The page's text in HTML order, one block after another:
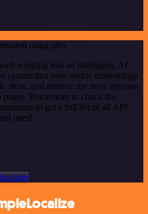
using n8n
scraping into an intelligent, AI-
system that uses vector embeddings
store, and retrieve the most relevant
Remember to check the
to get a full list of all API
ones!
here